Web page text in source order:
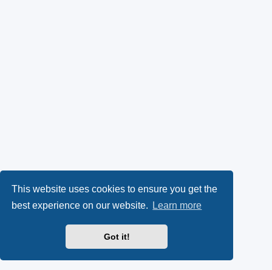
This website uses cookies to ensure you get the
best experience on our website.
Learn more
Got it!